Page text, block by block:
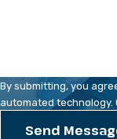
By submitting, you
Send